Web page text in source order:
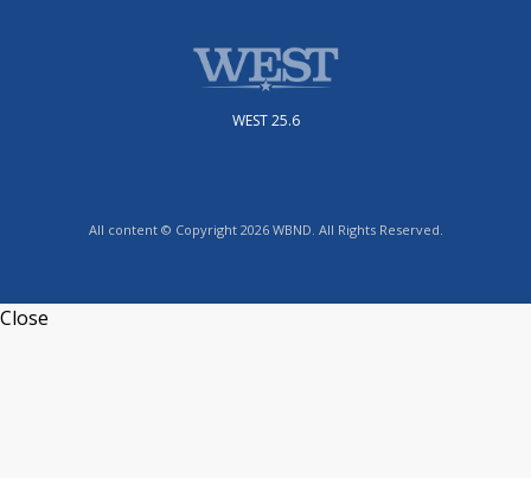
WEST 25.6
All content © Copyright 2026 WBND. All Rights Reserved.
Close